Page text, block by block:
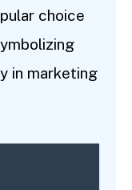
choice
in marketing